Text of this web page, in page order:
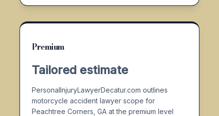
Premium
Tailored estimate
PersonalInjuryLawyerDecatur.com outlines
motorcycle accident lawyer scope for
Peachtree Corners, GA at the premium level